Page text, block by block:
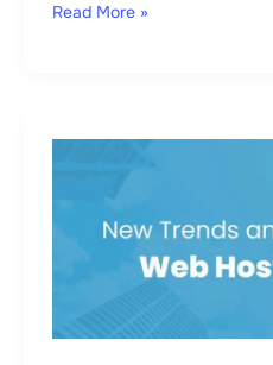
Read More »
Hosting: